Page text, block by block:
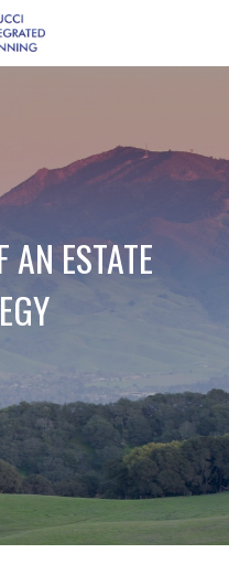
AN ESTATE